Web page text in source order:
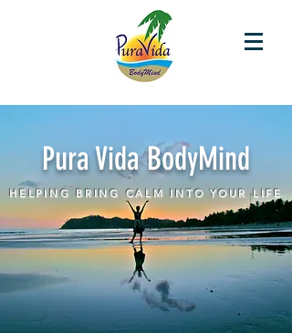
Pura Vida BodyMind
HELPING BRING CALM INTO YOUR LIFE